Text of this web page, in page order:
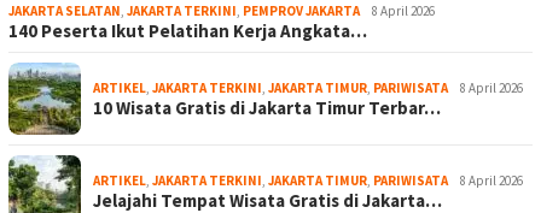
JAKARTA SELATAN JAKARTA TERKINI PEMPROV JAKARTA 8 April 2026
140 Peserta Ikut Pelatihan Kerja Angkata…
ARTIKEL JAKARTA TERKINI JAKARTA TIMUR PARIWISATA 8 April 2026
10 Wisata Gratis di Jakarta Timur Terbar…
ARTIKEL JAKARTA TERKINI JAKARTA TIMUR PARIWISATA 8 April 2026
Jelajahi Tempat Wisata Gratis di Jakarta…